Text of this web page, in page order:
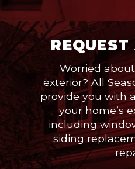
Worried
exterior? All
provide you with
your home’s
including
siding